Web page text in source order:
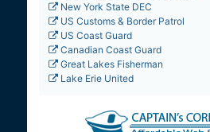
New York State DEC
US Customs & Border Patrol
US Coast Guard
Canadian Coast Guard
Great Lakes Fisherman
Lake Erie United